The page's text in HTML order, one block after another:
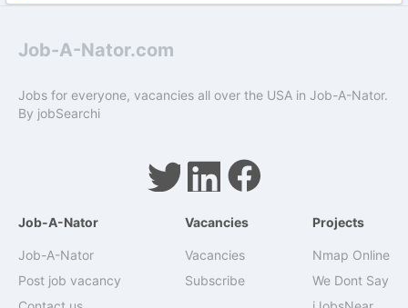
Job-A-Nator.com
Jobs for everyone, vacancies all over the USA in Job-A-Nator.
By jobSearchi
Job-A-Nator
Job-A-Nator
Post job vacancy
Vacancies
Vacancies
Subscribe
Projects
Nmap Online
We Dont Say